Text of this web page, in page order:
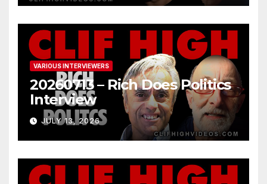
VARIOUS INTERVIEWERS
20260713 – Rich Does Politics
Interview
JULY 13, 2026